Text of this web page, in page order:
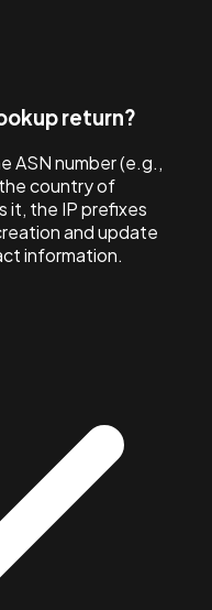
return?
ASN number (e.g.,
the country of
it, the IP prefixes
and update
information.